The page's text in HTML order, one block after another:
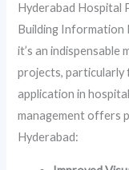
Hyderabad Hospital
Building Information
it’s an
projects, particularly
application in
management offers
Hyderabad: